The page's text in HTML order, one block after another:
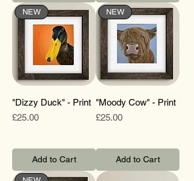
NEW
"Dizzy Duck" - Print
Price
£25.00
Add to Cart
NEW
"Moody Cow" - Print
Price
£25.00
Add to Cart